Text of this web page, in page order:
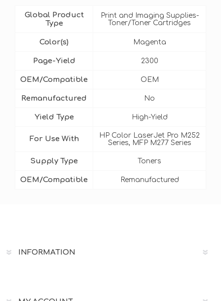
Global Product
Type
Print and Imaging Supplies-
Toner/Toner Cartridges
Color(s) Magenta
Page-Yield 2300
OEM/Compatible OEM
Remanufactured No
Yield Type High-Yield
For Use With
HP Color LaserJet Pro M252
Series, MFP M277 Series
Supply Type Toners
OEM/Compatible Remanufactured
INFORMATION